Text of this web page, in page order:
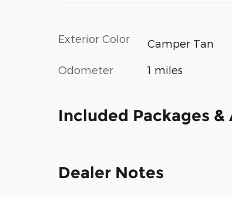
Exterior Color Camper Tan
Odometer 1 miles
Included Packages &
Dealer Notes